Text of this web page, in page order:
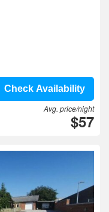
Check Availability
Avg. price/night
$57